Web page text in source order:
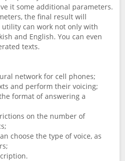
it some additional parameters.
the final result will
can work not only with
and English. You can even
texts.
network for cell phones;
and perform their voicing;
format of answering a
on the number of
choose the type of voice, as